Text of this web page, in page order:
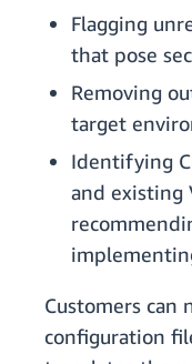
Flagging
that pose
Removing
target
Identifying
and existing
Customers can
configuration